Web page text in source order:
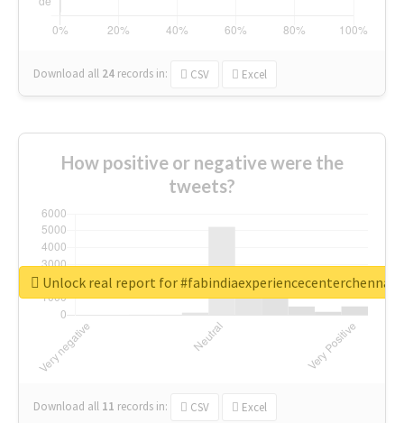
Download all 24 records in: CSV Excel
How positive or negative were the
tweets?
Download all 11 records in: CSV Excel
Unlock real report for #fabindiaexperiencecenterchennai